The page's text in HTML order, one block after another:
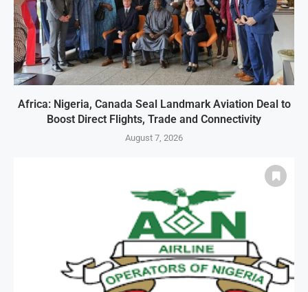
Africa: Nigeria, Canada Seal Landmark Aviation Deal to
Boost Direct Flights, Trade and Connectivity
August 7, 2026